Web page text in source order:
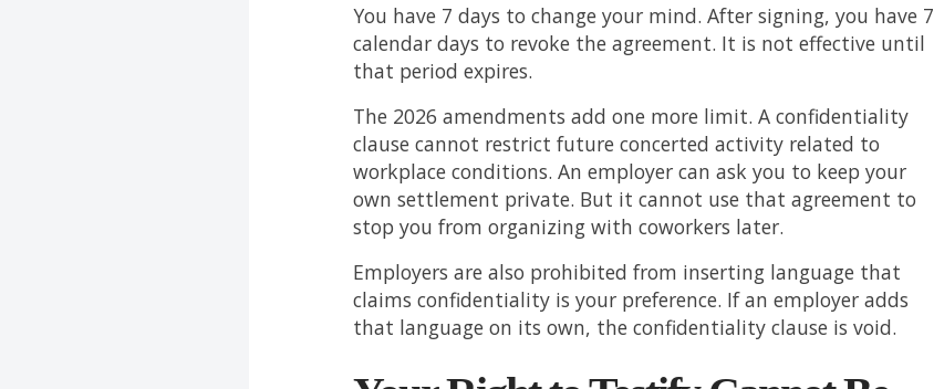
You have 7 days to change your mind. After signing, you have 7
calendar days to revoke the agreement. It is not effective until
that period expires.
The 2026 amendments add one more limit. A confidentiality
clause cannot restrict future concerted activity related to
workplace conditions. An employer can ask you to keep your
own settlement private. But it cannot use that agreement to
stop you from organizing with coworkers later.
Employers are also prohibited from inserting language that
claims confidentiality is your preference. If an employer adds
that language on its own, the confidentiality clause is void.